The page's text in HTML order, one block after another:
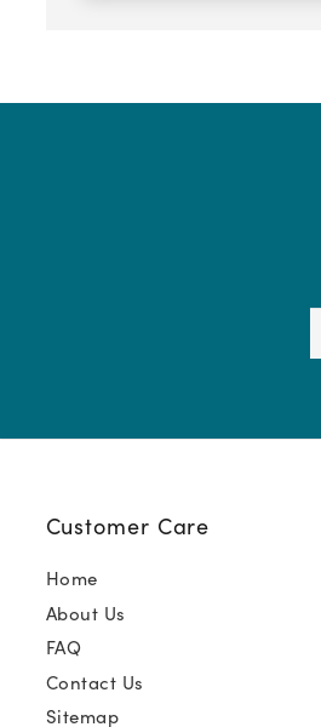
Customer Care
Home
About Us
FAQ
Contact Us
Sitemap